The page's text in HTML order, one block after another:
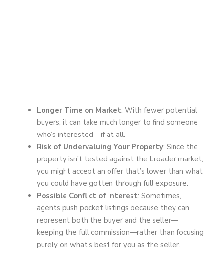
Longer Time on Market: With fewer potential
buyers, it can take much longer to find someone
who’s interested—if at all.
Risk of Undervaluing Your Property: Since the
property isn’t tested against the broader market,
you might accept an offer that’s lower than what
you could have gotten through full exposure.
Possible Conflict of Interest: Sometimes,
agents push pocket listings because they can
represent both the buyer and the seller—
keeping the full commission—rather than focusing
purely on what’s best for you as the seller.